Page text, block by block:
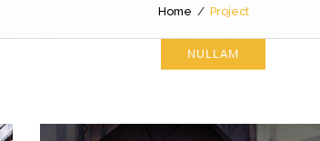
Home / Project
NULLAM